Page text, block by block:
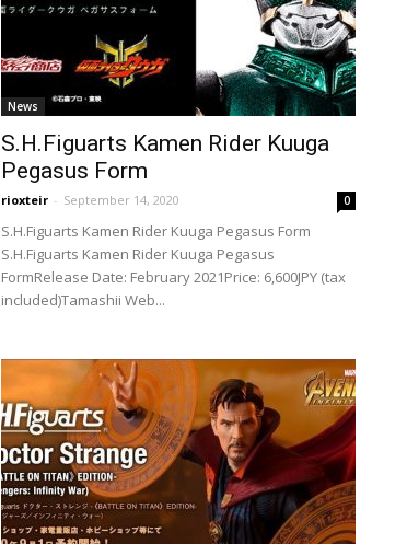
News
S.H.Figuarts Kamen Rider Kuuga
Pegasus Form
rioxteir - September 14, 2020 0
S.H.Figuarts Kamen Rider Kuuga Pegasus Form
S.H.Figuarts Kamen Rider Kuuga Pegasus
FormRelease Date: February 2021Price: 6,600JPY (tax
included)Tamashii Web...